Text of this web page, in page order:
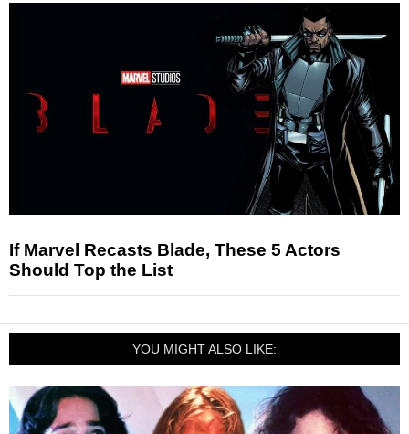
If Marvel Recasts Blade, These 5 Actors
Should Top the List
YOU MIGHT ALSO LIKE: